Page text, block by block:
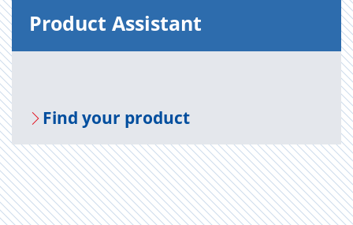
Prod­uct As­sis­tant
Find your prod­uct